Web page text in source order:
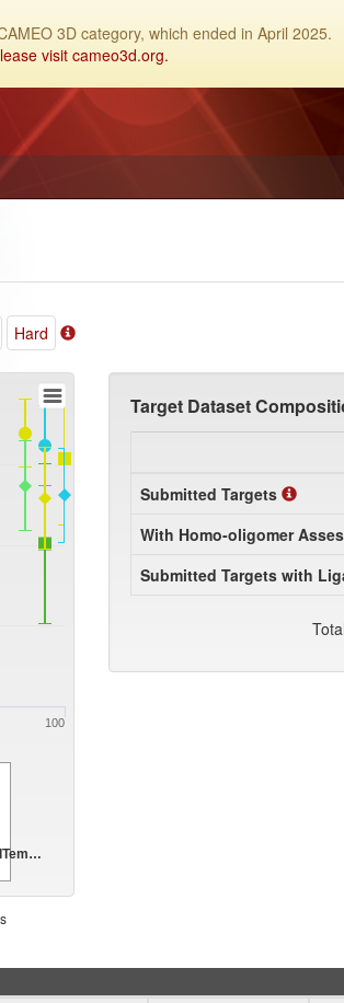
3D category, which ended in April 2025.
visit cameo3d.org.
Hard
100
Target Dataset
Submitted Targets
With Homo-oligomer
Submitted Targets with